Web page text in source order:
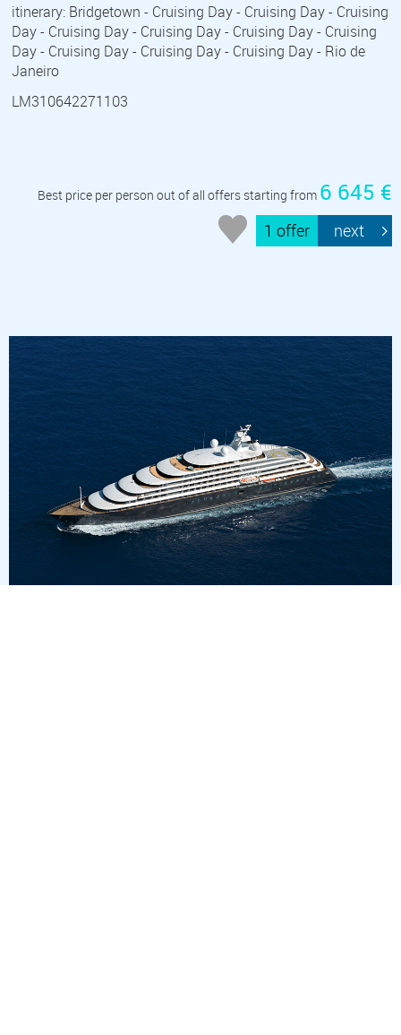
itinerary: Bridgetown - Cruising Day - Cruising Day - Cruising
Day - Cruising Day - Cruising Day - Cruising Day - Cruising
Day - Cruising Day - Cruising Day - Cruising Day - Rio de
Janeiro
LM310642271103
Best price per person out of all offers starting from 6 645 €
1 offer next